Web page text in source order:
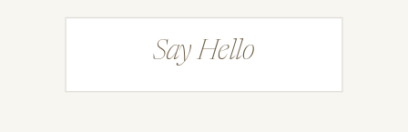
Say Hello